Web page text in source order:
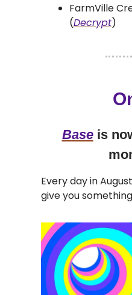
FarmVille
(Decrypt)
Baseis
Every day in
give you